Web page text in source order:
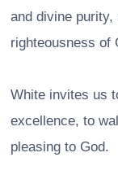
and divine
righteousness of
White invites us
excellence, to
pleasing to God.